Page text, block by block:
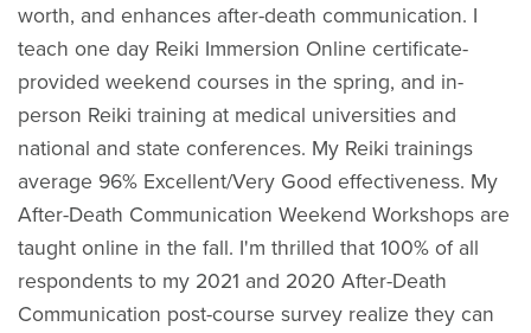
worth, and enhances after-death communication. I
teach one day Reiki Immersion Online certificate-
provided weekend courses in the spring, and in-
person Reiki training at medical universities and
national and state conferences. My Reiki trainings
average 96% Excellent/Very Good effectiveness. My
After-Death Communication Weekend Workshops are
taught online in the fall. I'm thrilled that 100% of all
respondents to my 2021 and 2020 After-Death
Communication post-course survey realize they can